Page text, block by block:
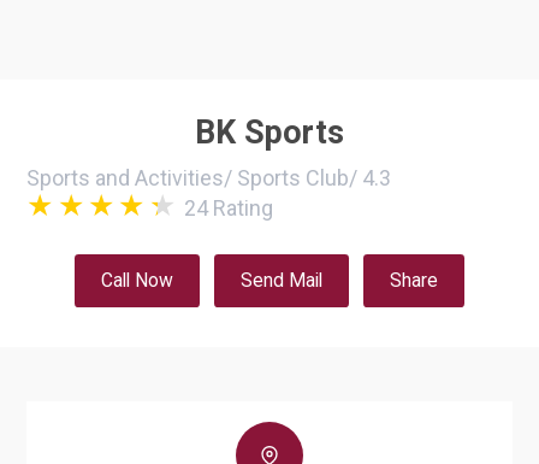
BK Sports
Sports and Activities/ Sports Club/ 4.3
24Rating
Call Now Send Mail Share